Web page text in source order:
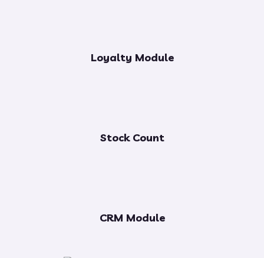
Loyalty Module
Stock Count
CRM Module